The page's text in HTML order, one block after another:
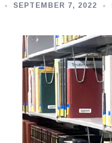
SEPTEMBER 7, 2022